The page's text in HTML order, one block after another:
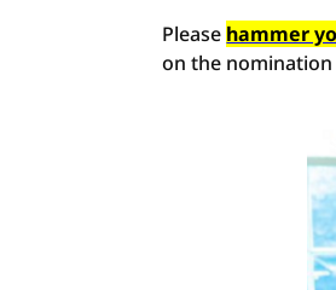
Please hammer
on the nomination